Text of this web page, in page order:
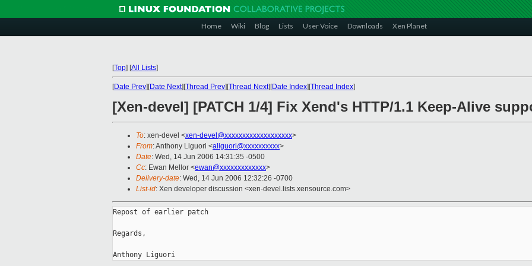
Home Wiki Blog Lists User Voice Downloads Xen Planet
[Top] [All Lists]
[Date Prev][Date Next][Thread Prev][Thread Next][Date Index][Thread Index]
[Xen-devel] [PATCH 1/4] Fix Xend's HTTP/1.1 Keep-Alive
To: xen-devel <xen-devel@xxxxxxxxxxxxxxxxxxx>
From: Anthony Liguori <aliguori@xxxxxxxxxx>
Date: Wed, 14 Jun 2006 14:31:35 -0500
Cc: Ewan Mellor <ewan@xxxxxxxxxxxxx>
Delivery-date: Wed, 14 Jun 2006 12:32:26 -0700
List-id: Xen developer discussion <xen-devel.lists.xensource.com>
Repost of earlier patch
Regards,